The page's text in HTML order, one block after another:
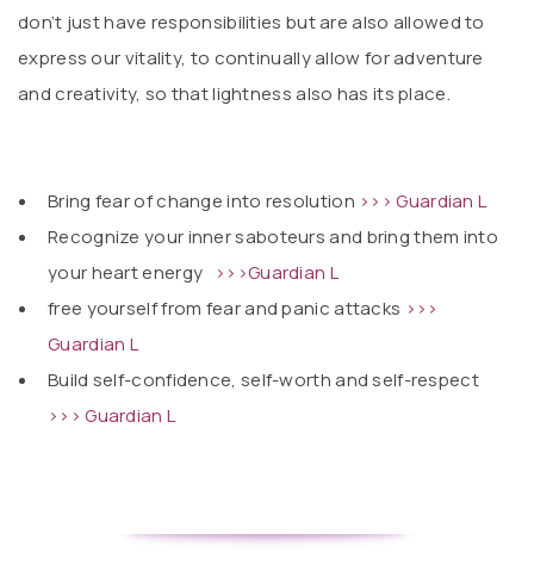
don’t just have responsibilities but are also allowed to
express our vitality, to continually allow for adventure
and creativity, so that lightness also has its place.
Bring fear of change into resolution >>> Guardian L
Recognize your inner saboteurs and bring them into
your heart energy
>>>Guardian L
free yourself from fear and panic attacks >>>
Guardian L
Build self-confidence, self-worth and self-respect
>>> Guardian L